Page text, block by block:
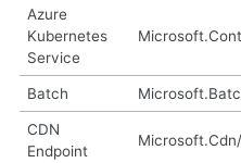
Azure
Kubernetes
Service
Batch
CDN
Endpoint